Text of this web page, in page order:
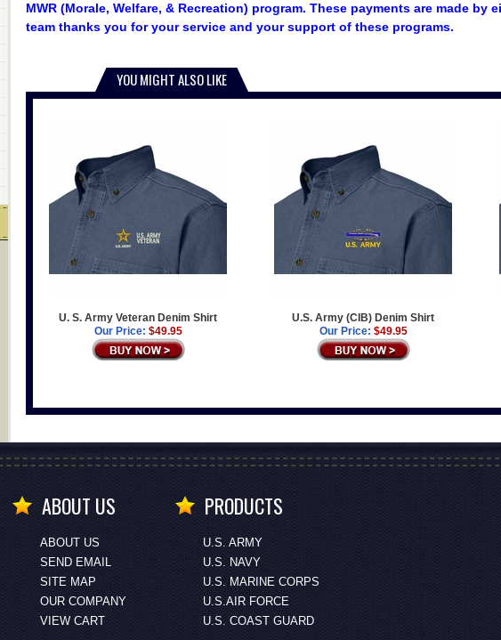
MWR (Morale, Welfare, & Recreation) program. These payments are made
team thanks you for your service and your support of these programs.
YOU MIGHT ALSO LIKE
U. S. Army Veteran Denim Shirt
Our Price: $49.95
U.S. Army (CIB) Denim Shirt
Our Price: $49.95
ABOUT US
ABOUT US
SEND EMAIL
SITE MAP
OUR COMPANY
VIEW CART
PRODUCTS
U.S. ARMY
U.S. NAVY
U.S. MARINE CORPS
U.S.AIR FORCE
U.S. COAST GUARD